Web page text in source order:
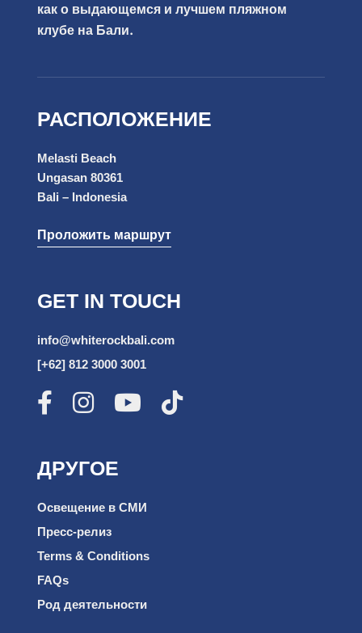
как о выдающемся и лучшем пляжном
клубе на Бали.
РАСПОЛОЖЕНИЕ
Melasti Beach
Ungasan 80361
Bali – Indonesia
Проложить маршрут
GET IN TOUCH
info@whiterockbali.com
[+62] 812 3000 3001
ДРУГОЕ
Освещение в СМИ
Пресс-релиз
Terms & Conditions
FAQs
Род деятельности